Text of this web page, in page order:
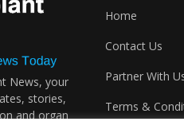
News, your
stories,
and organ
sharing the
Home
Contact Us
Partner With
Terms &